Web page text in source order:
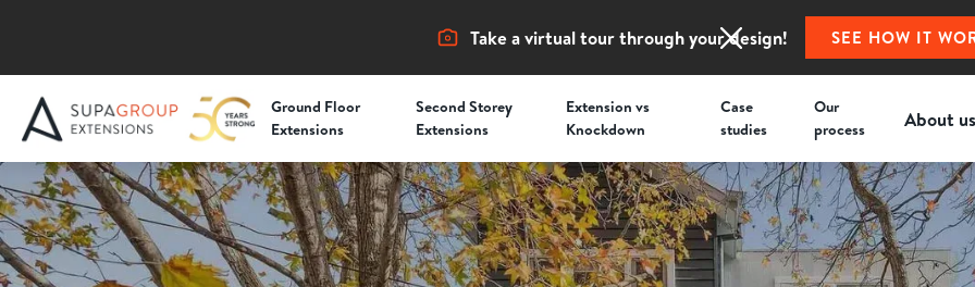
Take a virtual tour through your design! SEE HOW IT
Ground Floor
Extensions
Second Storey
Extensions
Extension vs
Knockdown
Case
studies
Our
process
About us